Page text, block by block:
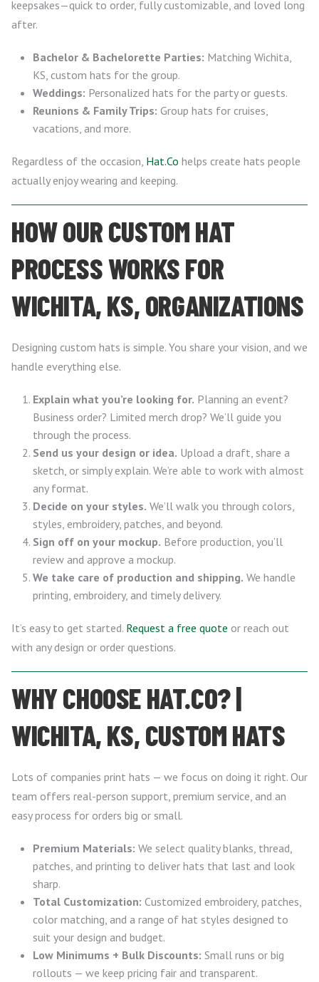
keepsakes—quick to order, fully customizable, and loved long
after.
Bachelor & Bachelorette Parties: Matching Wichita,
KS, custom hats for the group.
Weddings: Personalized hats for the party or guests.
Reunions & Family Trips: Group hats for cruises,
vacations, and more.
Regardless of the occasion, Hat.Co helps create hats people
actually enjoy wearing and keeping.
HOW OUR CUSTOM HAT
PROCESS WORKS FOR
WICHITA, KS, ORGANIZATIONS
Designing custom hats is simple. You share your vision, and we
handle everything else.
Explain what you’re looking for. Planning an event?
Business order? Limited merch drop? We’ll guide you
through the process.
Send us your design or idea. Upload a draft, share a
sketch, or simply explain. We’re able to work with almost
any format.
Decide on your styles. We’ll walk you through colors,
styles, embroidery, patches, and beyond.
Sign off on your mockup. Before production, you’ll
review and approve a mockup.
We take care of production and shipping. We handle
printing, embroidery, and timely delivery.
It’s easy to get started. Request a free quote or reach out
with any design or order questions.
WHY CHOOSE HAT.CO? |
WICHITA, KS, CUSTOM HATS
Lots of companies print hats — we focus on doing it right. Our
team offers real-person support, premium service, and an
easy process for orders big or small.
Premium Materials: We select quality blanks, thread,
patches, and printing to deliver hats that last and look
sharp.
Total Customization: Customized embroidery, patches,
color matching, and a range of hat styles designed to
suit your design and budget.
Low Minimums + Bulk Discounts: Small runs or big
rollouts — we keep pricing fair and transparent.